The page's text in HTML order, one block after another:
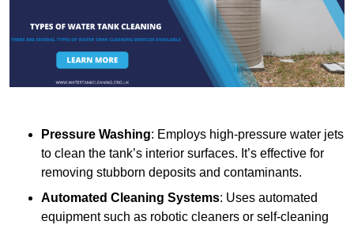
Pressure Washing: Employs high-pressure water jets
to clean the tank’s interior surfaces. It’s effective for
removing stubborn deposits and contaminants.
Automated Cleaning Systems: Uses automated
equipment such as robotic cleaners or self-cleaning